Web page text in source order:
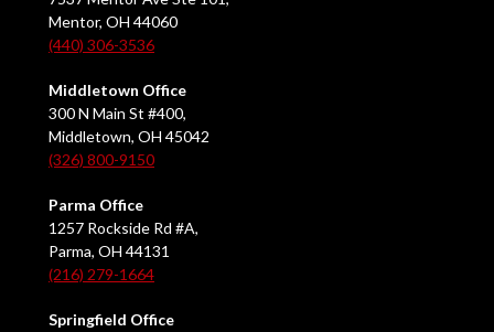
Mentor, OH 44060
(440) 306-3536
Middletown Office
300 N Main St #400,
Middletown, OH 45042
(326) 800-9150
Parma Office
1257 Rockside Rd #A,
Parma, OH 44131
(216) 279-1664
Springfield Office